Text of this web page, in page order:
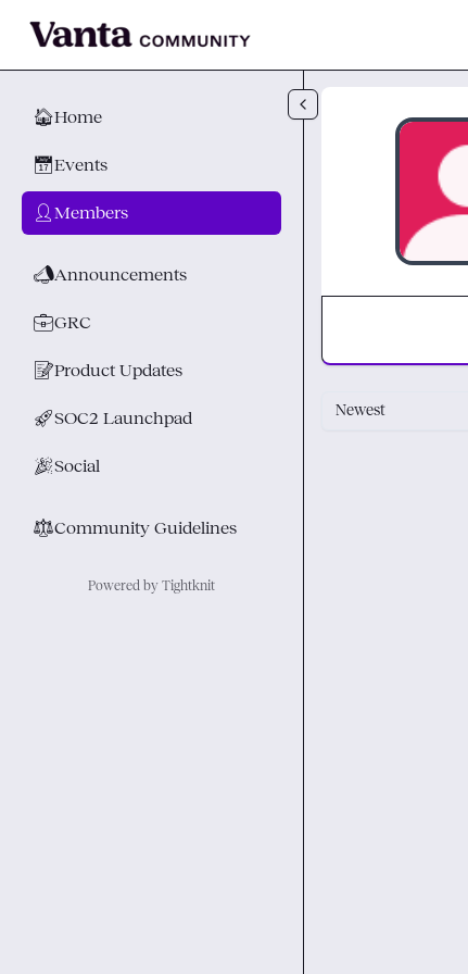
🏠Home
📅Events
👤 Members
📣Announcements
💼GRC
📝Product Updates
🚀SOC2 Launchpad
🎉Social
⚖︎Community Guidelines
Powered by Tightknit
Newest